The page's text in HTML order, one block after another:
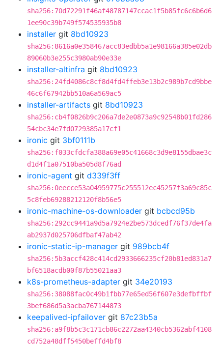
sha256:70d72291f46af48787147ccac1f5b85fc6c6b6d6
1ee90c39b749f574535935b8
installer git 8bd10923
sha256:8616a0e358467acc83edbb5a1e98166a385e02db
89060b3e255c3980ab90e33e
installer-altinfra git 8bd10923
sha256:24fd4086c8cf8d4fd4ffeb3e13b2c989b7cd9bbe
46c6f67942bb510a6a569ac5
installer-artifacts git 8bd10923
sha256:cb4f0826b9c206a7de2e0873a9c92548b01fd286
54cbc34e7fd0729385a17cf1
ironic git 3bf0111b
sha256:f033cfdcfa388a69e05c41668c3d9e8155dbae3c
d1d4f1a07510ba505d8f76ad
ironic-agent git d339f3ff
sha256:0eecce53a04959775c255512ec45257f3a69c85c
5c8feb69288212120f8b56e5
ironic-machine-os-downloader git bcbcd95b
sha256:292cc9441a9d5a7924e2be573dcedf76f37de4fa
ab2937d025706dfbaf47ab42
ironic-static-ip-manager git 989bcb4f
sha256:5b3accf428c414cd2933666235cf20b81ed831a7
bf6518acdb00f87b55021aa3
k8s-prometheus-adapter git 34e20193
sha256:38088fac0c49b1fbb77e65ed56f607e3defbffbf
3bef686d5a3acba767144873
keepalived-ipfailover git 87c23b5a
sha256:a9f8b5c3c171cb86c2272aa4340cb5362abf4108
cd752a48dff5450beffd4bf8